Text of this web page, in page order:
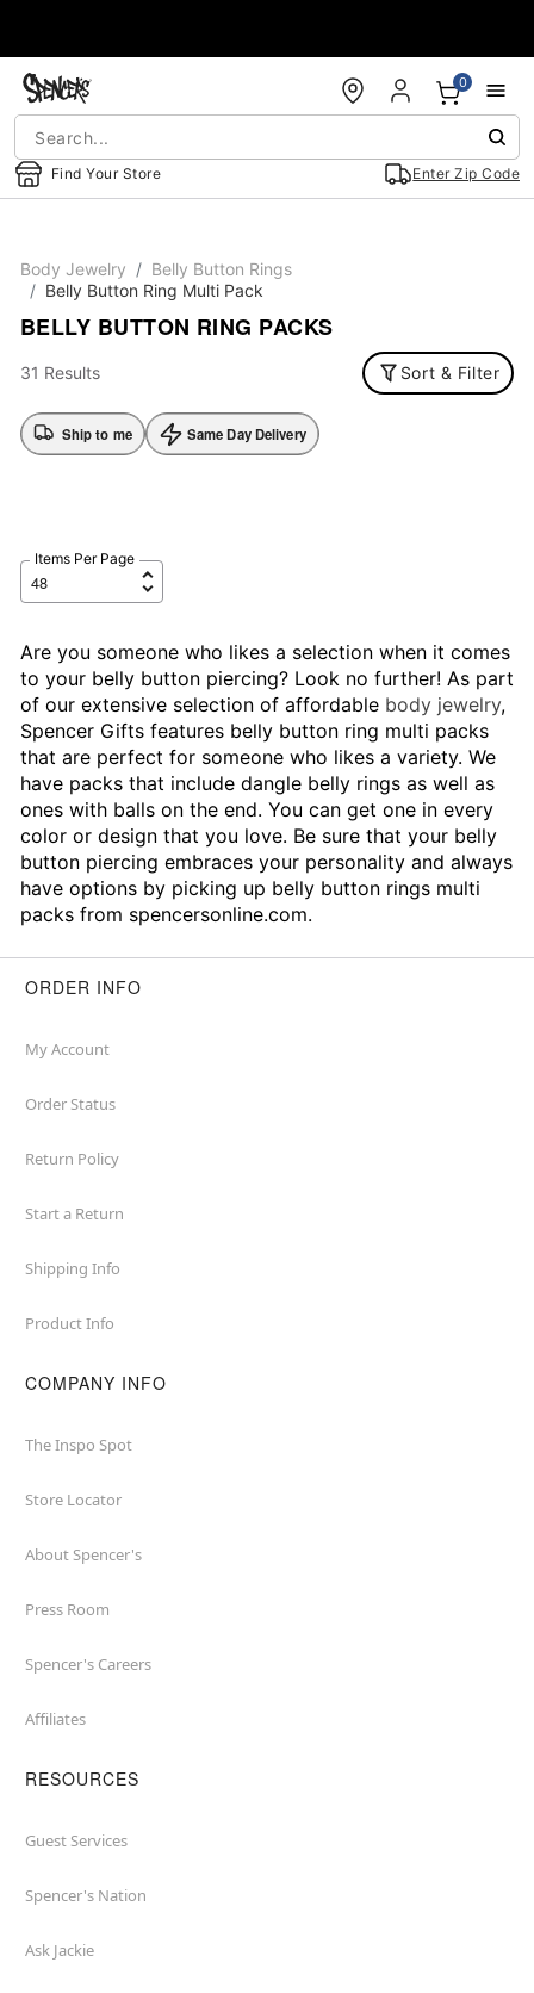
Find Your Store Enter Zip Code
0
Body Jewelry
Belly Button Rings
Belly Button Ring Multi Pack
BELLY BUTTON RING PACKS
31 Results Sort & Filter
Ship to me Same Day Delivery
Items Per Page
Are you someone who likes a selection when it comes
to your belly button piercing? Look no further! As part
of our extensive selection of affordable body jewelry,
Spencer Gifts features belly button ring multi packs
that are perfect for someone who likes a variety. We
have packs that include dangle belly rings as well as
ones with balls on the end. You can get one in every
color or design that you love. Be sure that your belly
button piercing embraces your personality and always
have options by picking up belly button rings multi
packs from spencersonline.com.
ORDER INFO
My Account
Order Status
Return Policy
Start a Return
Shipping Info
Product Info
COMPANY INFO
The Inspo Spot
Store Locator
About Spencer's
Press Room
Spencer's Careers
Affiliates
RESOURCES
Guest Services
Spencer's Nation
Ask Jackie